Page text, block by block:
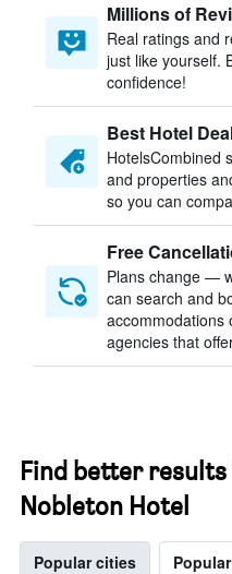
Millions of
Real ratings and
just like yourself.
confidence!
Best Hotel
HotelsCombined
and properties
so you can
Free
Plans change —
can search and
accommodations
agencies that
Find better
Nobleton Hotel
Popular cities